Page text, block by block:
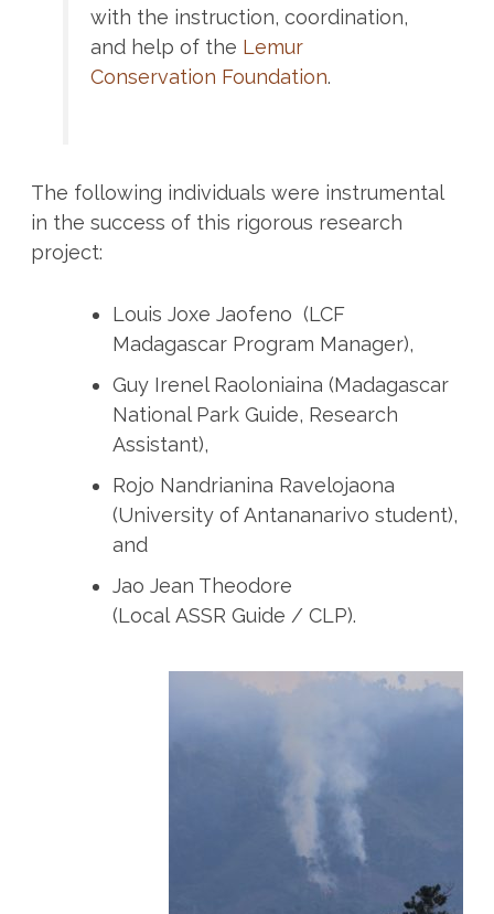
with the instruction, coordination,
and help of the Lemur
Conservation Foundation.
The following individuals were instrumental
in the success of this rigorous research
project:
Louis Joxe Jaofeno (LCF
Madagascar Program Manager),
Guy Irenel Raoloniaina (Madagascar
National Park Guide, Research
Assistant),
Rojo Nandrianina Ravelojaona
(University of Antananarivo student),
and
Jao Jean Theodore
(Local ASSR Guide / CLP).